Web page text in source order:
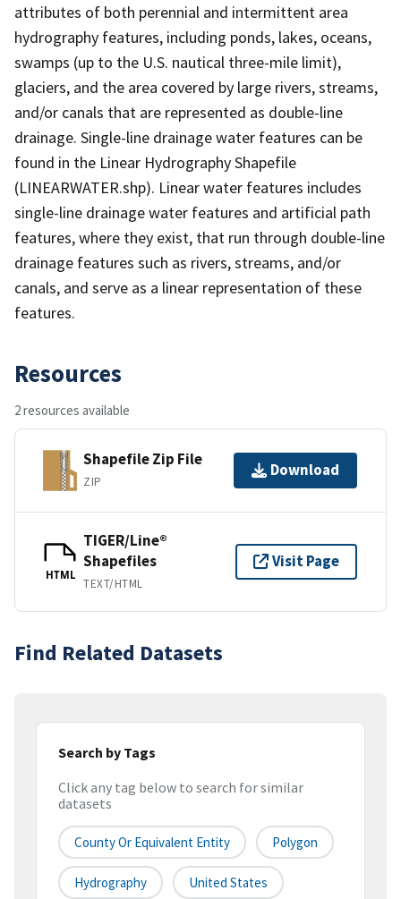
attributes of both perennial and intermittent area
hydrography features, including ponds, lakes, oceans,
swamps (up to the U.S. nautical three-mile limit),
glaciers, and the area covered by large rivers, streams,
and/or canals that are represented as double-line
drainage. Single-line drainage water features can be
found in the Linear Hydrography Shapefile
(LINEARWATER.shp). Linear water features includes
single-line drainage water features and artificial path
features, where they exist, that run through double-line
drainage features such as rivers, streams, and/or
canals, and serve as a linear representation of these
features.
Resources
2 resources available
Shapefile Zip File
ZIP
Download
HTML
TIGER/Line®
Shapefiles
TEXT/HTML
Visit Page
Find Related Datasets
Search by Tags
Click any tag below to search for similar
datasets
County Or Equivalent Entity Polygon
Hydrography United States